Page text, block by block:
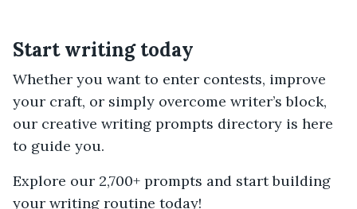
Start writing today
Whether you want to enter contests, improve
your craft, or simply overcome writer’s block,
our creative writing prompts directory is here
to guide you.
Explore our 2,700+ prompts and start building
your writing routine today!